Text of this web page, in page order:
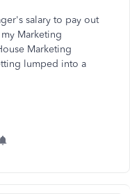
salary to pay out
Marketing
Marketing
lumped into a